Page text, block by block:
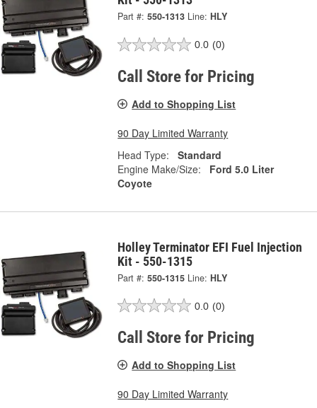
Part #: 550-1313 Line: HLY
0.0 (0)
Call Store for Pricing
Add to Shopping List
90 Day Limited Warranty
Head Type:
Standard
Engine Make/Size:
Ford 5.0 Liter
Coyote
Holley Terminator EFI Fuel Injection
Kit - 550-1315
Part #: 550-1315 Line: HLY
0.0 (0)
Call Store for Pricing
Add to Shopping List
90 Day Limited Warranty